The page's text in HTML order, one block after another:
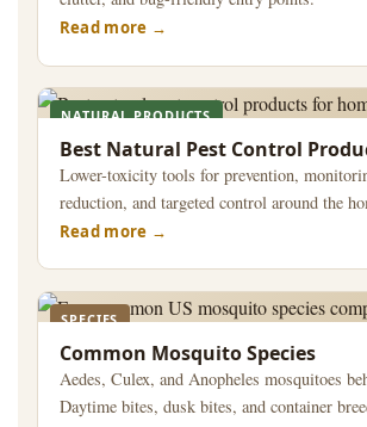
Read more
NATURAL PRODUCTS
Best Natural Pest Control
Lower-toxicity tools for prevention,
reduction, and targeted control around the
Read more
SPECIES
Common Mosquito Species
Aedes, Culex, and Anopheles mosquitoes
Daytime bites, dusk bites, and container